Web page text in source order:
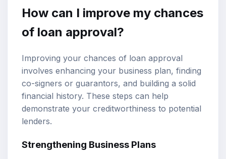
How can I improve my chances
of loan approval?
Improving your chances of loan approval
involves enhancing your business plan, finding
co-signers or guarantors, and building a solid
financial history. These steps can help
demonstrate your creditworthiness to potential
lenders.
Strengthening Business Plans